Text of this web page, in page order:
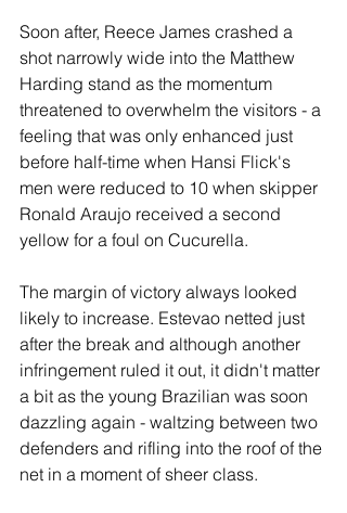
Soon after, Reece James crashed a
shot narrowly wide into the Matthew
Harding stand as the momentum
threatened to overwhelm the visitors - a
feeling that was only enhanced just
before half-time when Hansi Flick's
men were reduced to 10 when skipper
Ronald Araujo received a second
yellow for a foul on Cucurella.
The margin of victory always looked
likely to increase. Estevao netted just
after the break and although another
infringement ruled it out, it didn't matter
a bit as the young Brazilian was soon
dazzling again - waltzing between two
defenders and rifling into the roof of the
net in a moment of sheer class.